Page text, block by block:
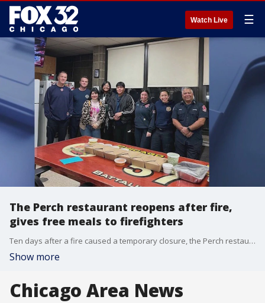
Watch Live ☰
The Perch restaurant reopens after fire,
gives free meals to firefighters
Ten days after a fire caused a temporary closure, the Perch restaurant and brewery is back open for business.
Show more
Chicago Area News